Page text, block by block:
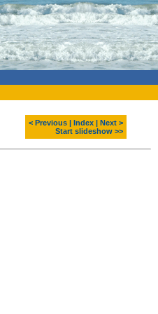
< Previous Index
Next >
Start slideshow >>